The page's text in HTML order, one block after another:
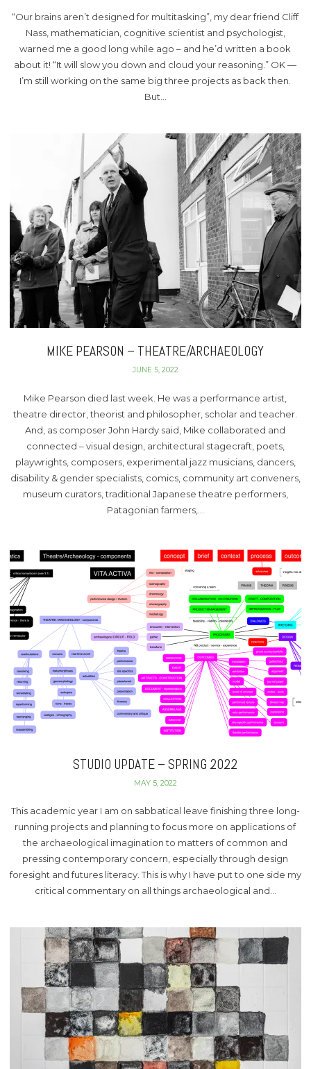
“Our brains aren’t designed for multitasking”, my dear friend Cliff
Nass, mathematician, cognitive scientist and psychologist,
warned me a good long while ago – and he’d written a book
about it! “It will slow you down and cloud your reasoning.” OK —
I’m still working on the same big three projects as back then.
But…
MIKE PEARSON – THEATRE/ARCHAEOLOGY
JUNE 5, 2022
Mike Pearson died last week. He was a performance artist,
theatre director, theorist and philosopher, scholar and teacher.
And, as composer John Hardy said, Mike collaborated and
connected – visual design, architectural stagecraft, poets,
playwrights, composers, experimental jazz musicians, dancers,
disability & gender specialists, comics, community art conveners,
museum curators, traditional Japanese theatre performers,
Patagonian farmers,…
STUDIO UPDATE – SPRING 2022
MAY 5, 2022
This academic year I am on sabbatical leave finishing three long-
running projects and planning to focus more on applications of
the archaeological imagination to matters of common and
pressing contemporary concern, especially through design
foresight and futures literacy. This is why I have put to one side my
critical commentary on all things archaeological and…